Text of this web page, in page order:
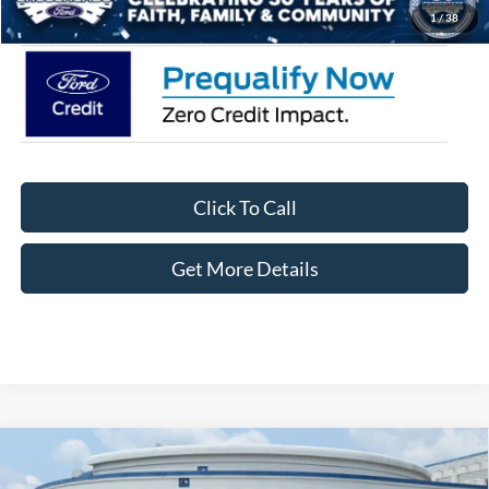
1/38
Click To Call
Get More Details
2026Ford Bronco SportBig Bend - Crossroads
Courtesy Demo
-$6,250 $29,826
Compare Vehicle